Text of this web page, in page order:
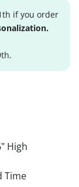
if you order
High
Time